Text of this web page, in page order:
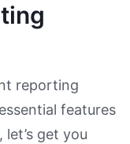
reporting
features
get you